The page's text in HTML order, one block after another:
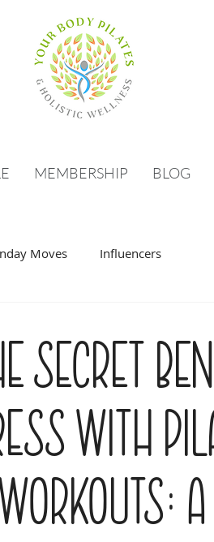
MEMBERSHIP BLOG
Moves Influencers
Secret
with
Workouts: